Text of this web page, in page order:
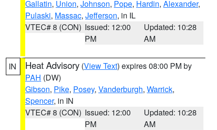
Gallatin, Union, Johnson, Pope, Hardin, Alexander,
Pulaski, Massac, Jefferson, in IL
VTEC# 8 (CON) Issued: 12:00
PM
Updated: 10:28
AM
IN Heat Advisory (View Text) expires 08:00 PM by
PAH (DW)
Gibson, Pike, Posey, Vanderburgh, Warrick,
Spencer, in IN
VTEC# 8 (CON) Issued: 12:00
PM
Updated: 10:28
AM